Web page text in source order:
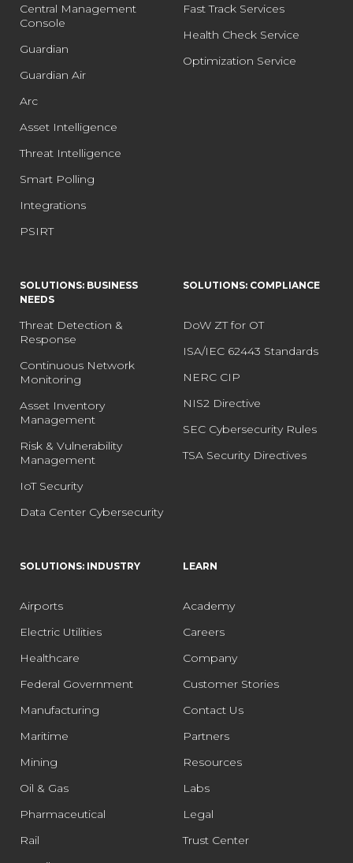
Central Management
Console
Guardian
Guardian Air
Arc
Asset Intelligence
Threat Intelligence
Smart Polling
Integrations
PSIRT
Fast Track Services
Health Check Service
Optimization Service
SOLUTIONS: BUSINESS
NEEDS
Threat Detection &
Response
Continuous Network
Monitoring
Asset Inventory
Management
Risk & Vulnerability
Management
IoT Security
Data Center Cybersecurity
SOLUTIONS: COMPLIANCE
DoW ZT for OT
ISA/IEC 62443 Standards
NERC CIP
NIS2 Directive
SEC Cybersecurity Rules
TSA Security Directives
SOLUTIONS: INDUSTRY
Airports
Electric Utilities
Healthcare
Federal Government
Manufacturing
Maritime
Mining
Oil & Gas
Pharmaceutical
Rail
LEARN
Academy
Careers
Company
Customer Stories
Contact Us
Partners
Resources
Labs
Legal
Trust Center